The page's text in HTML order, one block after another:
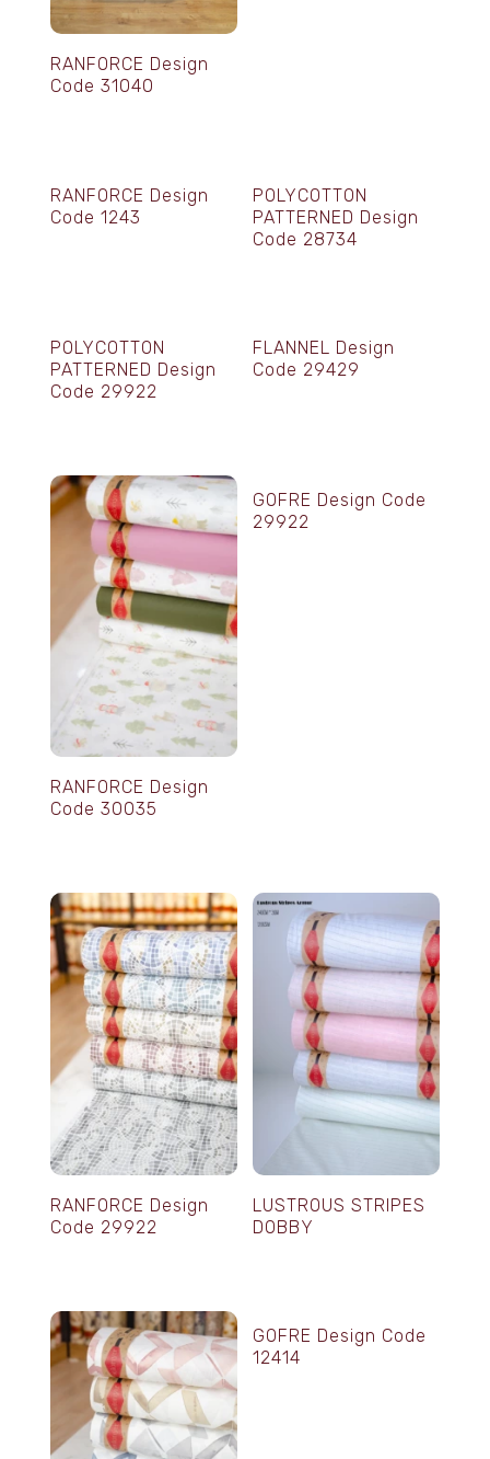
RANFORCE Design
Code 31040
RANFORCE Design
Code 1243
POLYCOTTON
PATTERNED Design
Code 28734
POLYCOTTON
PATTERNED Design
Code 29922
FLANNEL Design
Code 29429
RANFORCE Design
Code 30035
GOFRE Design Code
29922
RANFORCE Design
Code 29922
LUSTROUS STRIPES
DOBBY
GOFRE Design Code
12414